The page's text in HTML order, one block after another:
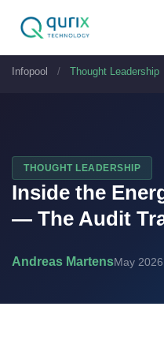
Infopool / Thought Leadership
THOUGHT LEADERSHIP
Inside the
— The Audit
Andreas MartensMay 2026